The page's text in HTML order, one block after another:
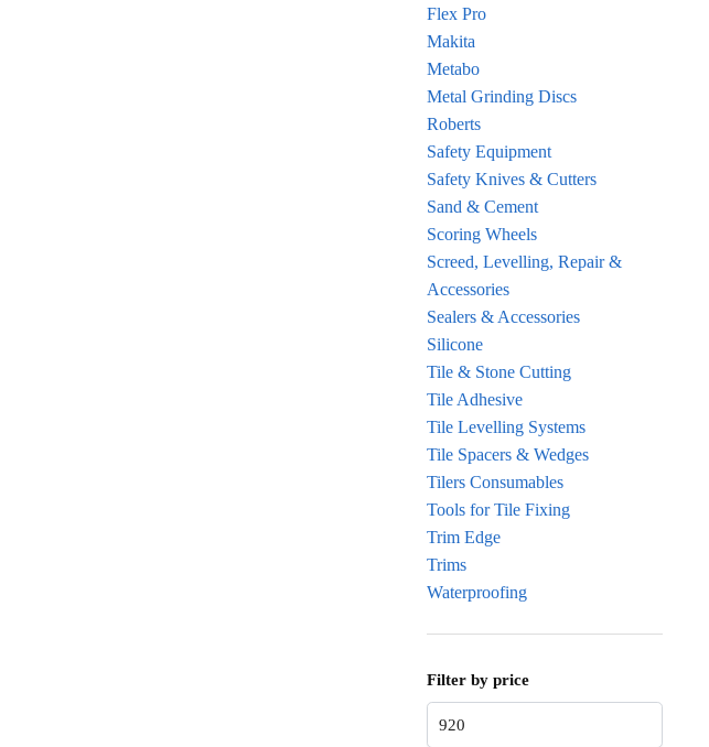
Flex Pro
Makita
Metabo
Metal Grinding Discs
Roberts
Safety Equipment
Safety Knives & Cutters
Sand & Cement
Scoring Wheels
Screed, Levelling, Repair &
Accessories
Sealers & Accessories
Silicone
Tile & Stone Cutting
Tile Adhesive
Tile Levelling Systems
Tile Spacers & Wedges
Tilers Consumables
Tools for Tile Fixing
Trim Edge
Trims
Waterproofing
Filter by price
Min price